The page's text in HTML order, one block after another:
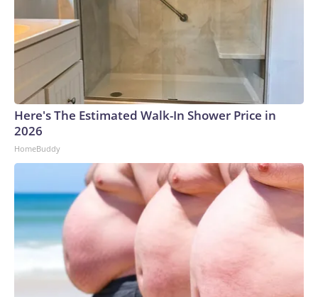
Here's The Estimated Walk-In Shower Price in
2026
HomeBuddy